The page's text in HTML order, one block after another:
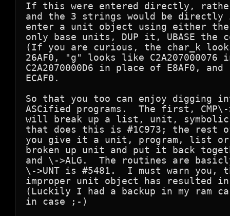
If this were entered directly, rather
and the 3 strings would be
enter a unit object using either the
only base units, DUP it, UBASE the
(If you are curious, the char_k
26AF0, "g" looks like
C2A2070000D6 in place of E8AF0,
ECAF0.
So that you too can enjoy digging
ASCified programs.  The first, CMP\-
will break up a list, unit,
that does this is #1C973; the rest
you give it a unit, program, list or
broken up unit and put it back
and \->ALG.  The routines are
\->UNT is #5481.  I must warn you,
improper unit object has resulted
(Luckily I had a backup in my ram
in case ;-)